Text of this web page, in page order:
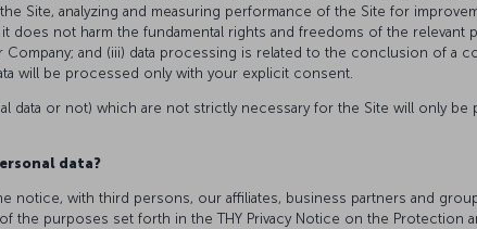
Site, analyzing and measuring performance of the Site for
does not harm the fundamental rights and freedoms of the relevant
and (iii) data processing is related to the conclusion of a
will be processed only with your explicit consent.
data or not) which are not strictly necessary for the Site will only
data?
notice, with third persons, our affiliates, business partners and
the purposes set forth in the THY Privacy Notice on the Protection